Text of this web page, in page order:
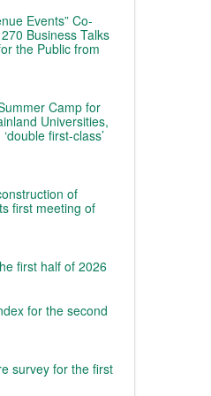
Events” Co-
Business Talks
the Public from
Camp for
Universities,
first-class’
of
first meeting of
first half of 2026
for the second
survey for the first